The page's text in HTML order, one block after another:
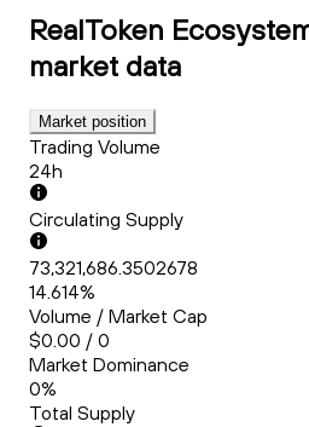
RealToken
market data
Market position
Trading Volume
24h
Circulating Supply
73,321,686.3502678
14.614%
Volume / Market Cap
$0.00 / 0
Market Dominance
0%
Total Supply